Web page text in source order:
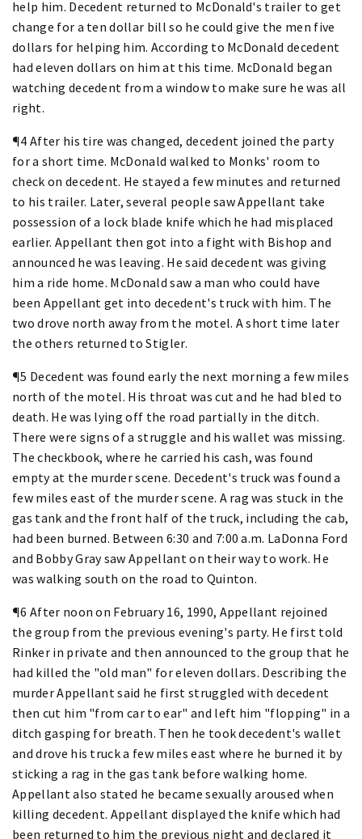
help him. Decedent returned to McDonald's trailer to get
change for a ten dollar bill so he could give the men five
dollars for helping him. According to McDonald decedent
had eleven dollars on him at this time. McDonald began
watching decedent from a window to make sure he was all
right.
¶4 After his tire was changed, decedent joined the party
for a short time. McDonald walked to Monks' room to
check on decedent. He stayed a few minutes and returned
to his trailer. Later, several people saw Appellant take
possession of a lock blade knife which he had misplaced
earlier. Appellant then got into a fight with Bishop and
announced he was leaving. He said decedent was giving
him a ride home. McDonald saw a man who could have
been Appellant get into decedent's truck with him. The
two drove north away from the motel. A short time later
the others returned to Stigler.
¶5 Decedent was found early the next morning a few miles
north of the motel. His throat was cut and he had bled to
death. He was lying off the road partially in the ditch.
There were signs of a struggle and his wallet was missing.
The checkbook, where he carried his cash, was found
empty at the murder scene. Decedent's truck was found a
few miles east of the murder scene. A rag was stuck in the
gas tank and the front half of the truck, including the cab,
had been burned. Between 6:30 and 7:00 a.m. LaDonna Ford
and Bobby Gray saw Appellant on their way to work. He
was walking south on the road to Quinton.
¶6 After noon on February 16, 1990, Appellant rejoined
the group from the previous evening's party. He first told
Rinker in private and then announced to the group that he
had killed the "old man" for eleven dollars. Describing the
murder Appellant said he first struggled with decedent
then cut him "from car to ear" and left him "flopping" in a
ditch gasping for breath. Then he took decedent's wallet
and drove his truck a few miles east where he burned it by
sticking a rag in the gas tank before walking home.
Appellant also stated he became sexually aroused when
killing decedent. Appellant displayed the knife which had
been returned to him the previous night and declared it